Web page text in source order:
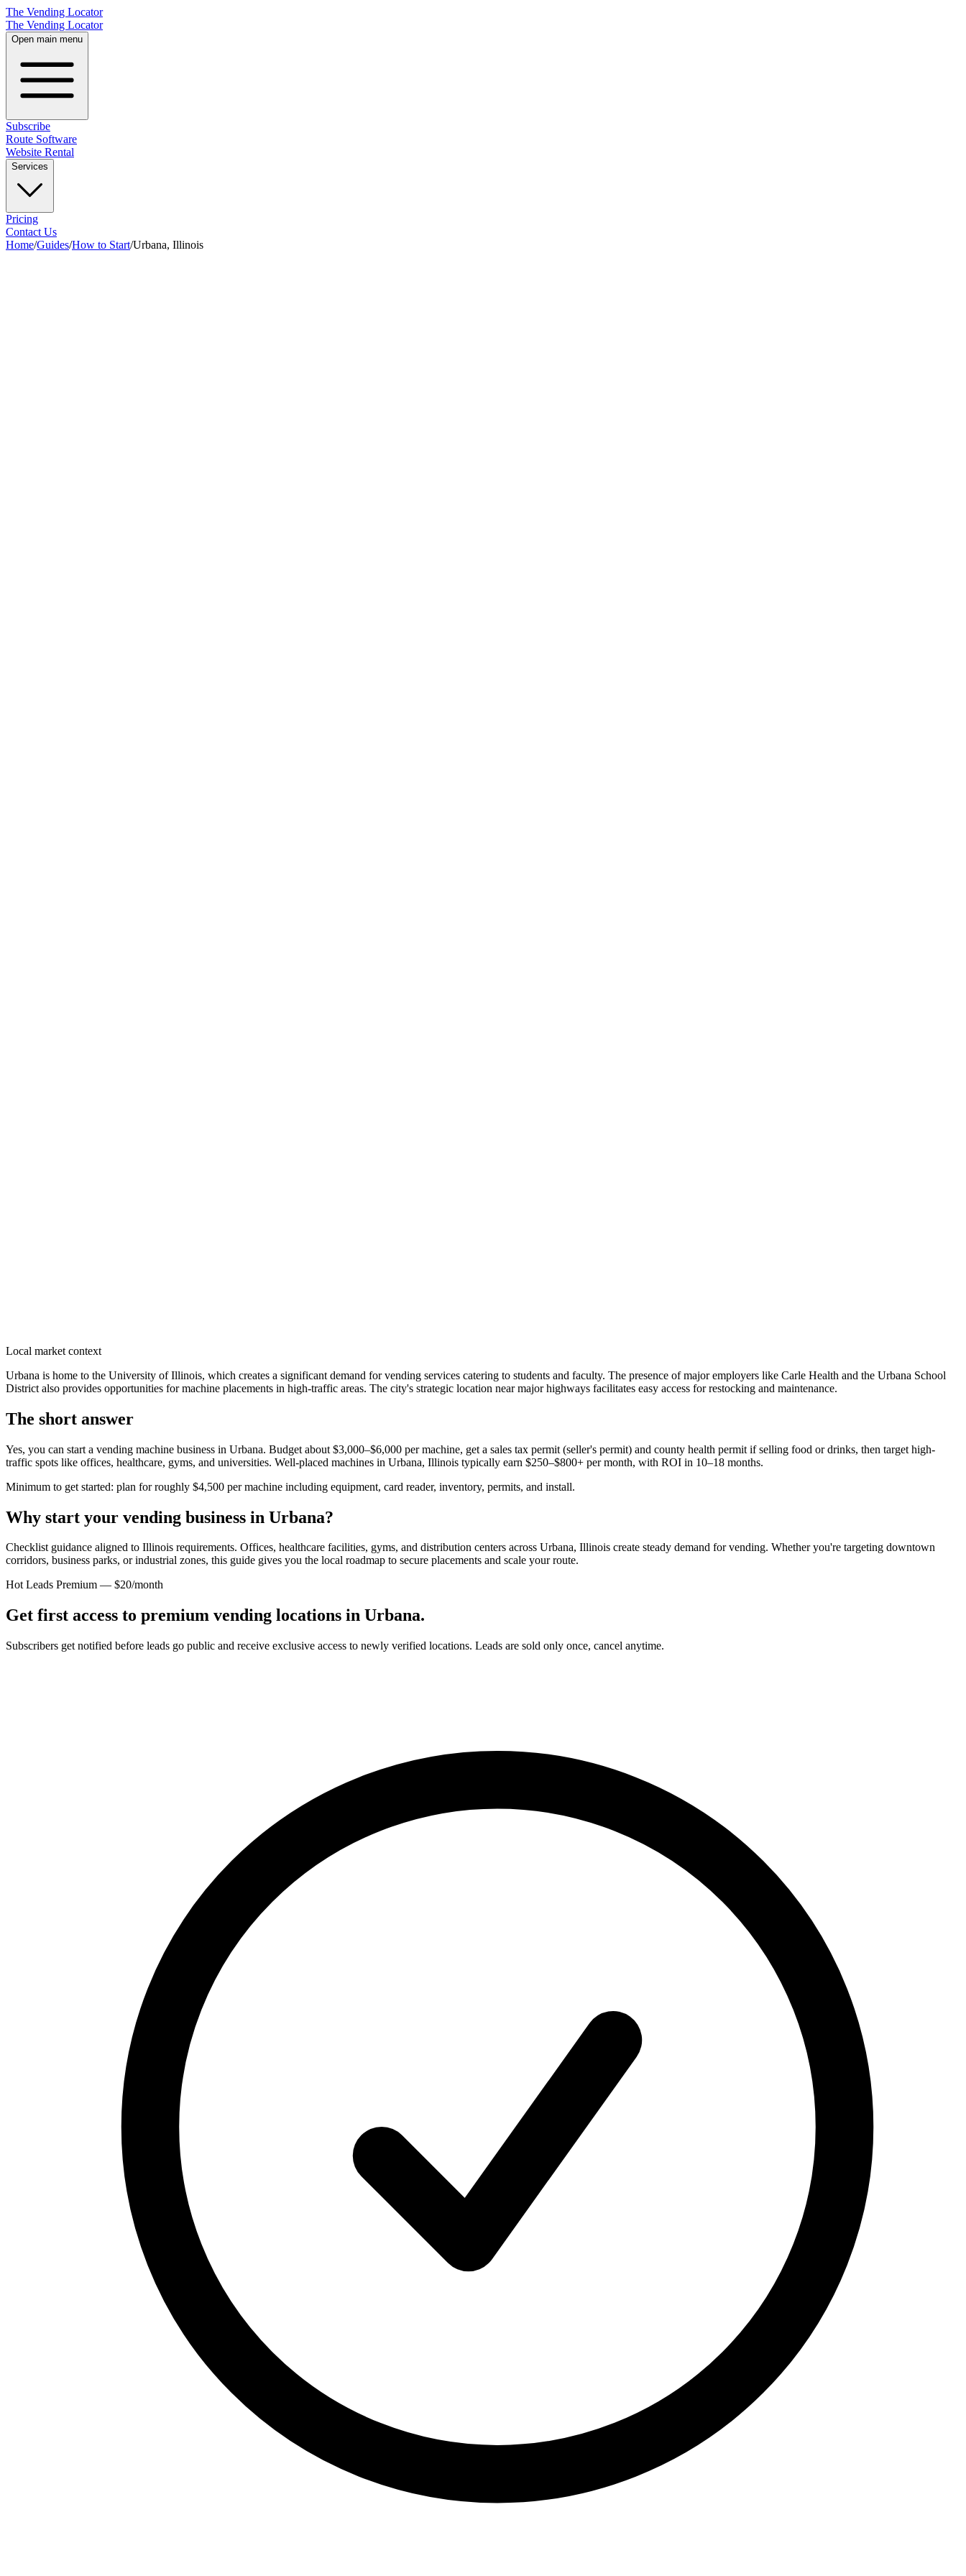
The Vending Locator
The Vending Locator
Open main menu
Subscribe
Route Software
Website Rental
Services
Pricing
Contact Us
Home/Guides/How to Start/Urbana, Illinois
Local market context
Urbana is home to the University of Illinois, which creates a significant demand for vending services catering to students and faculty. The presence of major employers like Carle Health and the Urbana School
District also provides opportunities for machine placements in high-traffic areas. The city's strategic location near major highways facilitates easy access for restocking and maintenance.
The short answer
Yes, you can start a vending machine business in Urbana. Budget about $3,000–$6,000 per machine, get a sales tax permit (seller's permit) and county health permit if selling food or drinks, then target high-
traffic spots like offices, healthcare, gyms, and universities. Well-placed machines in Urbana, Illinois typically earn $250–$800+ per month, with ROI in 10–18 months.
Minimum to get started: plan for roughly $4,500 per machine including equipment, card reader, inventory, permits, and install.
Why start your vending business in Urbana?
Checklist guidance aligned to Illinois requirements. Offices, healthcare facilities, gyms, and distribution centers across Urbana, Illinois create steady demand for vending. Whether you're targeting downtown
corridors, business parks, or industrial zones, this guide gives you the local roadmap to secure placements and scale your route.
Hot Leads Premium — $20/month
Get first access to premium vending locations in Urbana.
Subscribers get notified before leads go public and receive exclusive access to newly verified locations. Leads are sold only once, cancel anytime.